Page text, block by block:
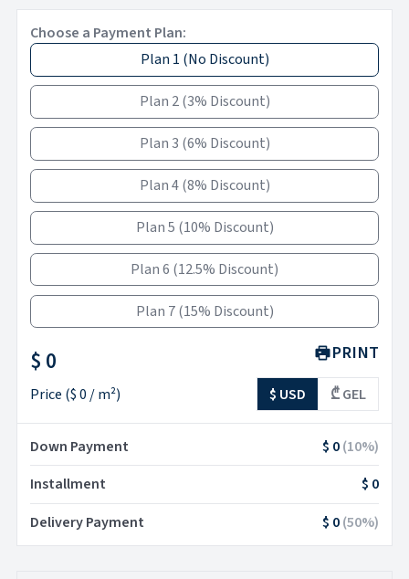
Choose a Payment Plan:
Plan 1 (No Discount)
Plan 2 (3% Discount)
Plan 3 (6% Discount)
Plan 4 (8% Discount)
Plan 5 (10% Discount)
Plan 6 (12.5% Discount)
Plan 7 (15% Discount)
$ 0
Price ($ 0 / m²)
PRINT
$ USD ₾ GEL
Down Payment $ 0(10%)
Installment
$ 0
Delivery Payment
$ 0(50%)